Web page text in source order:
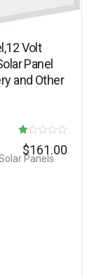
Volt
Panel
and Other
R
atPanels
$161.00